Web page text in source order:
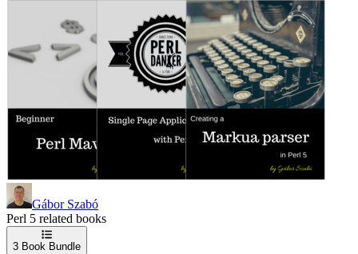
Gábor Szabó
Perl 5 related books
3 Book Bundle